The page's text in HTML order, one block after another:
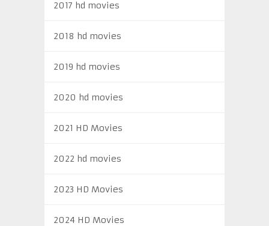
2017 hd movies
2018 hd movies
2019 hd movies
2020 hd movies
2021 HD Movies
2022 hd movies
2023 HD Movies
2024 HD Movies